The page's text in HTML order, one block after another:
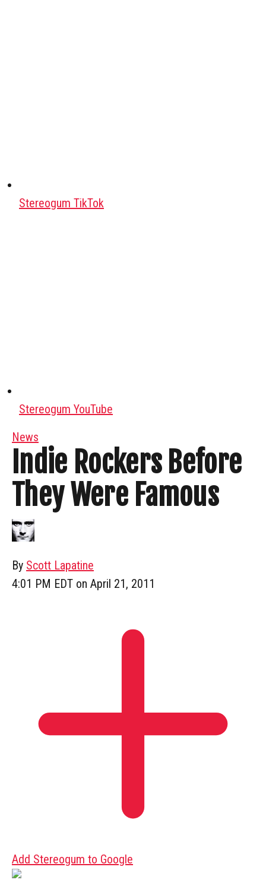
Stereogum TikTok
Stereogum YouTube
News
Indie Rockers Before
They Were Famous
By Scott Lapatine
4:01 PM EDT on April 21, 2011
Add Stereogum to Google